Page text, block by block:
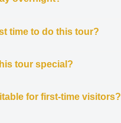
time to do this tour?
tour special?
for first-time visitors?